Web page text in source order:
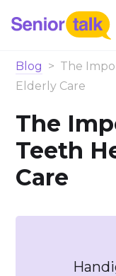
Blog > The
Elderly Care
The
Teeth
Care